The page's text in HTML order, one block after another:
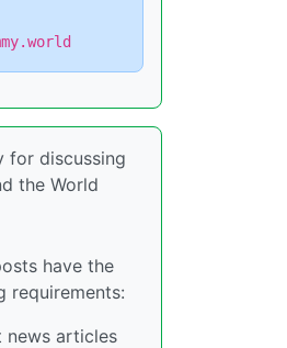
for discussing
the World
have the
requirements:
news articles